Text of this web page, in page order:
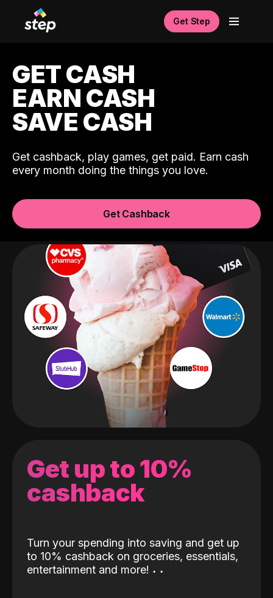
Get Step
GET CASH
EARN CASH
SAVE CASH
Get cashback, play games, get paid. Earn cash
every month doing the things you love.
Get Cashback
Get up to 10%
cashback
Turn your spending into saving and get up
to 10% cashback on groceries, essentials,
entertainment and more! ˖ ˖